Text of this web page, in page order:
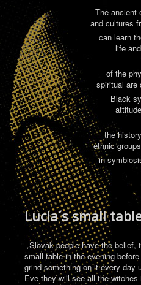
The ancient
and cultures
can learn
life
of the
spiritual are
Black
the
ethnic
in
Lucia´s small
„Slovak people have the belief,
small table in the evening
grind something on it every day
Eve they will see all the witches